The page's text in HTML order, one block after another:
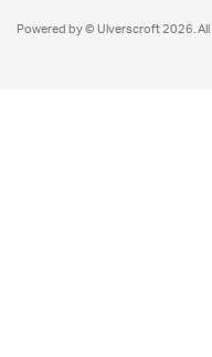
Powered by © Ulverscroft 2026.